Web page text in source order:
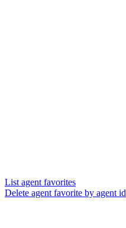
List agent favorites
Delete agent favorite by agent id